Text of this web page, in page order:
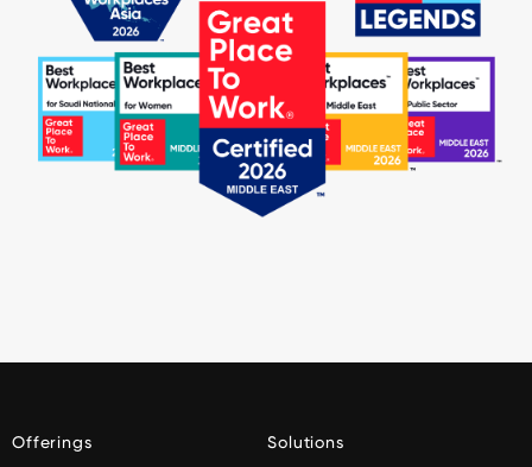
Offerings Solutions